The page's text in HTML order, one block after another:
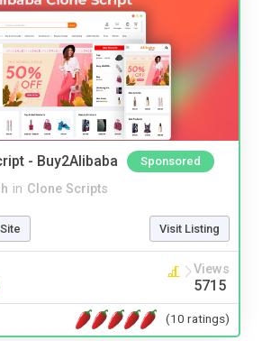
- Buy2Alibaba Sponsored
in Clone Scripts
Visit Listing
Views
5715
(10 ratings)